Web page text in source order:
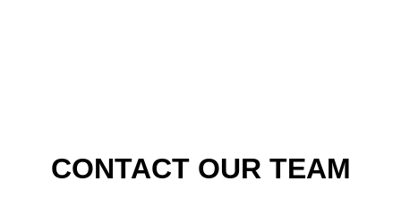
CONTACT OUR TEAM